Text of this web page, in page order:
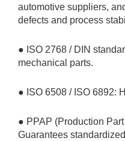
automotive suppliers,
defects and process
● ISO 2768 / DIN
mechanical parts.
● ISO 6508 / ISO 6892:
● PPAP (Production
Guarantees